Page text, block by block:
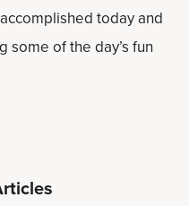
today and
of the day’s fun